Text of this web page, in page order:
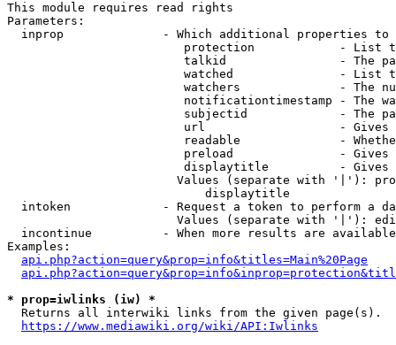
This module requires read rights
Parameters:
inprop              - Which additional properties to
protection            - List
talkid                - The
watched               - List
watchers              - The
notificationtimestamp - The
subjectid             - The
url                   -
readable              -
preload               -
displaytitle          -
Values (separate with '|'):
                            displaytitle
intoken             - Request a token to perform a
Values (separate with '|'):
incontinue          - When more results are
Examples:
api.php?action=query&prop=info&titles=Main%20Page
* prop=iwlinks (iw) *
  Returns all interwiki links from the given page(s).
https://www.mediawiki.org/wiki/API:Iwlinks